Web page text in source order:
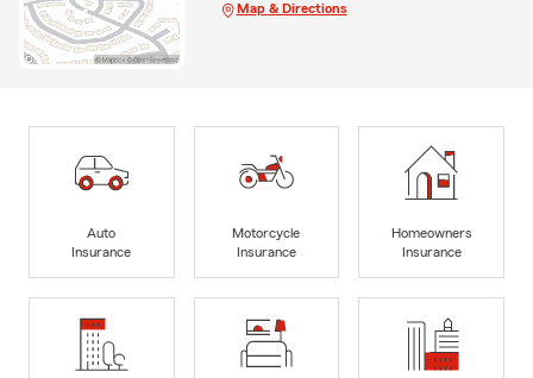
Map & Directions
Auto
Insurance
Motorcycle
Insurance
Homeowners
Insurance